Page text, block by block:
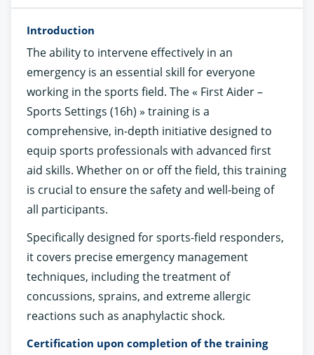
Introduction
The ability to intervene effectively in an
emergency is an essential skill for everyone
working in the sports field. The « First Aider –
Sports Settings (16h) » training is a
comprehensive, in-depth initiative designed to
equip sports professionals with advanced first
aid skills. Whether on or off the field, this training
is crucial to ensure the safety and well-being of
all participants.
Specifically designed for sports-field responders,
it covers precise emergency management
techniques, including the treatment of
concussions, sprains, and extreme allergic
reactions such as anaphylactic shock.
Certification upon completion of the training